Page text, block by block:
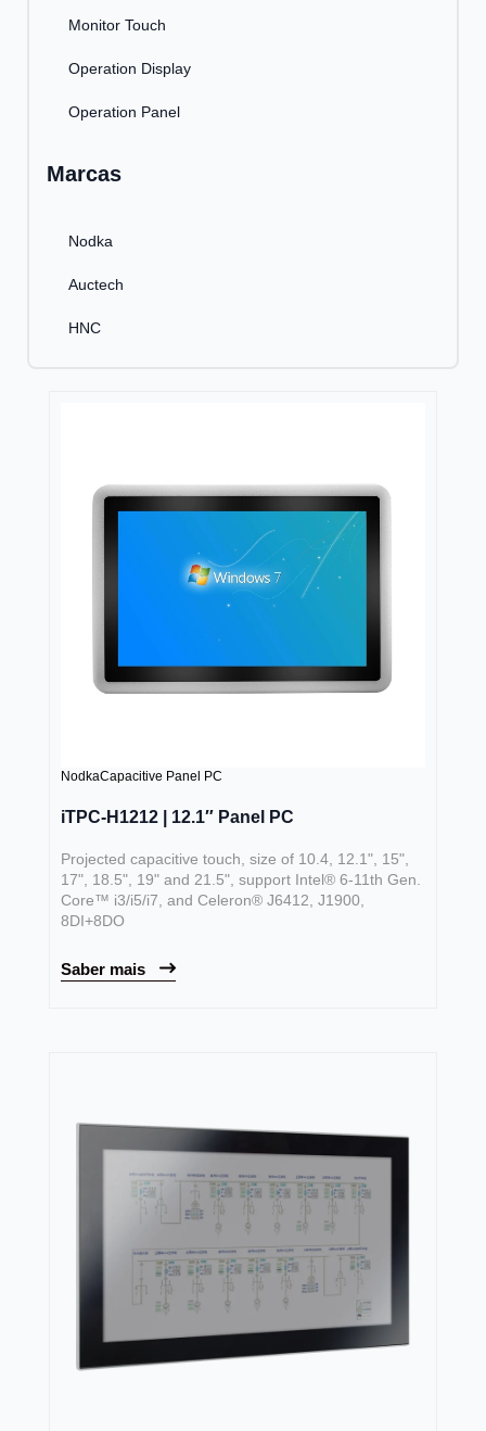
Monitor Touch
Operation Display
Operation Panel
Marcas
Nodka
Auctech
HNC
NodkaCapacitive Panel PC
iTPC-H1212 | 12.1″ Panel PC
Projected capacitive touch, size of 10.4, 12.1", 15",
17", 18.5", 19" and 21.5", support Intel® 6-11th Gen.
Core™ i3/i5/i7, and Celeron® J6412, J1900,
8DI+8DO
Saber mais